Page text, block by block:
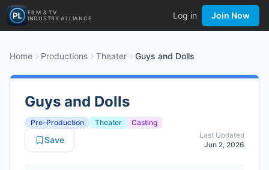
FILM & TV
INDUSTRY ALLIANCE
Log in Join Now
Home Productions Theater Guys and Dolls
Guys and Dolls
Pre-Production Theater
Casting
Last Updated
Jun 2, 2026
Save